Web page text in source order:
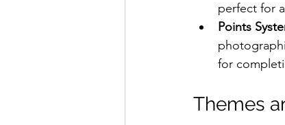
perfect for
Points
for
Themes